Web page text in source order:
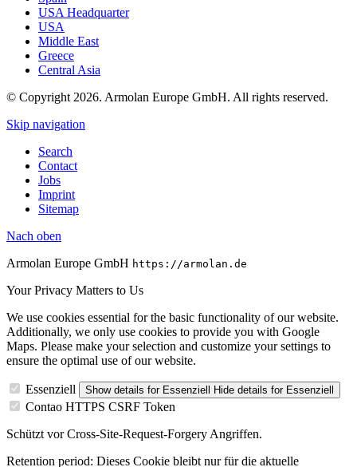
USA Headquarter
USA
Middle East
Greece
Central Asia
© Copyright 2026. Armolan Europe GmbH. All rights reserved.
Skip navigation
Search
Contact
Jobs
Imprint
Sitemap
Nach oben
Armolan Europe GmbH https://armolan.de
Your Privacy Matters to Us
We use cookies essential for the basic functionality of our website.
Additionally, we only use cookies to provide you with Google
Maps. Please make your selection and customize your settings to
ensure the optimal use of our website.
Essenziell Show details for Essenziell Hide details for Essenziell
Contao HTTPS CSRF Token
Schützt vor Cross-Site-Request-Forgery Angriffen.
Retention period: Dieses Cookie bleibt nur für die aktuelle